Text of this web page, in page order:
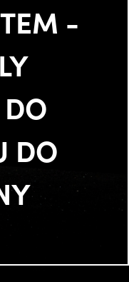
-
DO